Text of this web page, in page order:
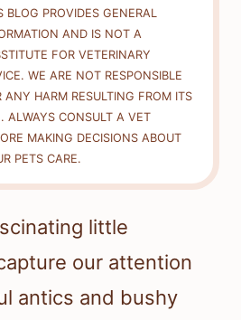
BLOG PROVIDES GENERAL
AND IS NOT A
FOR VETERINARY
WE ARE NOT RESPONSIBLE
ANY HARM RESULTING FROM ITS
ALWAYS CONSULT A VET
MAKING DECISIONS ABOUT
PETS CARE.
little
our attention
antics and bushy